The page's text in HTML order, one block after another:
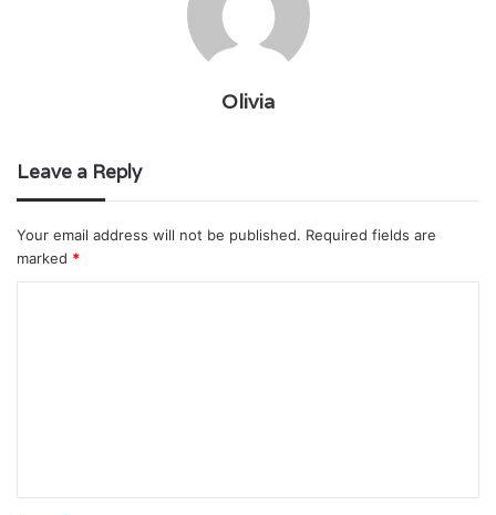
Olivia
Leave a Reply
Your email address will not be published. Required fields are
marked *
t